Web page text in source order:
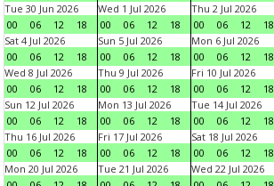
Tue 30 Jun 2026
00
06 12 18
Wed 1 Jul 2026
00
06 12 18
Thu 2 Jul 2026
00
06 12 18
Sat 4 Jul 2026
00
06 12 18
Sun 5 Jul 2026
00
06 12 18
Mon 6 Jul 2026
00
06 12 18
Wed 8 Jul 2026
00
06 12 18
Thu 9 Jul 2026
00
06 12 18
Fri 10 Jul 2026
00
06 12 18
Sun 12 Jul 2026
00
06 12 18
Mon 13 Jul 2026
00
06 12 18
Tue 14 Jul 2026
00
06 12 18
Thu 16 Jul 2026
00
06 12 18
Fri 17 Jul 2026
00
06 12 18
Sat 18 Jul 2026
00
06 12 18
Mon 20 Jul 2026
Tue 21 Jul 2026
Wed 22 Jul 2026